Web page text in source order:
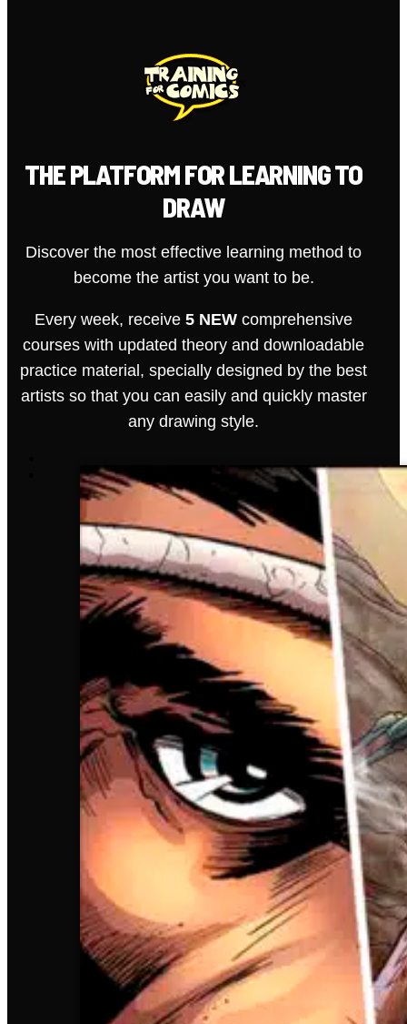
THE PLATFORM FOR LEARNING TO
DRAW
Discover the most effective learning method to
become the artist you want to be.
Every week, receive5 NEW comprehensive
courses with updated theory and downloadable
practice material, specially designed by the best
artists so that you can easily and quickly master
any drawing style.